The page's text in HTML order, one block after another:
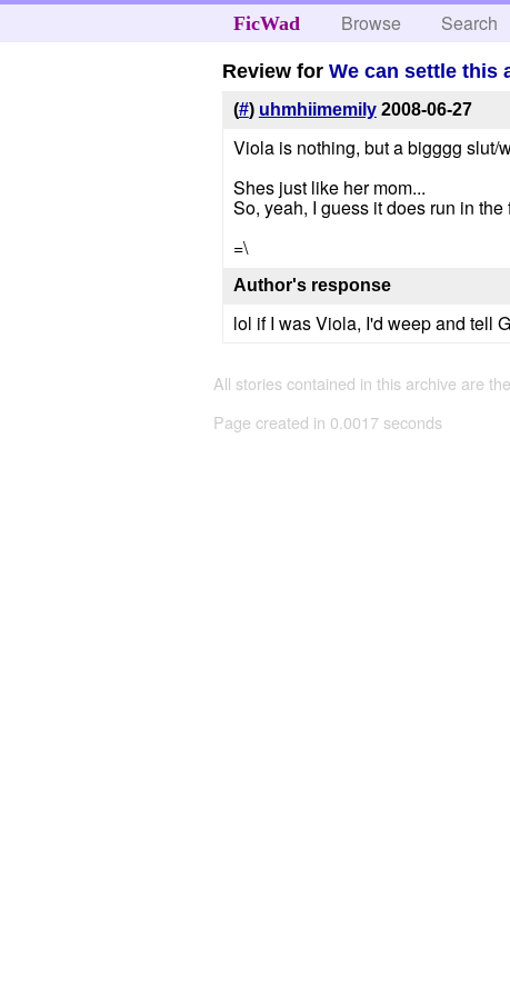
FicWad Browse Search
Review forWe can settle this
(#) uhmhiimemily 2008-06-27
Viola is nothing, but a bigggg slut/
Shes just like her mom...
So, yeah, I guess it does run in the
=\
Author's response
lol if I was Viola, I'd weep and tell
All stories contained in this archive are
Page created in 0.0017 seconds